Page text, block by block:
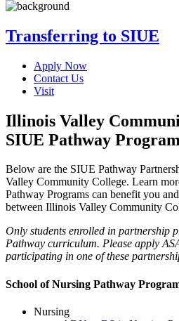
Transferring to SIUE
Apply Now
Contact Us
Visit
Illinois Valley
SIUE Pathway
Below are the SIUE Pathway
Valley Community College. Learn
Pathway Programs can benefit you
between Illinois Valley Community
Only students enrolled in partnership
Pathway curriculum. Please apply
participating in one of these
School of Nursing Pathway
Nursing